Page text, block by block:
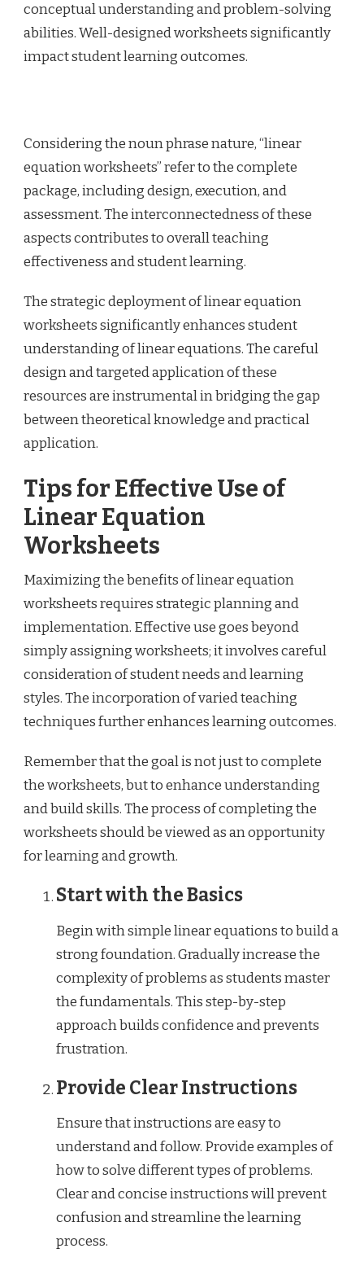
conceptual understanding and problem-solving
abilities. Well-designed worksheets significantly
impact student learning outcomes.
Considering the noun phrase nature, “linear
equation worksheets” refer to the complete
package, including design, execution, and
assessment. The interconnectedness of these
aspects contributes to overall teaching
effectiveness and student learning.
The strategic deployment of linear equation
worksheets significantly enhances student
understanding of linear equations. The careful
design and targeted application of these
resources are instrumental in bridging the gap
between theoretical knowledge and practical
application.
Tips for Effective Use of
Linear Equation
Worksheets
Maximizing the benefits of linear equation
worksheets requires strategic planning and
implementation. Effective use goes beyond
simply assigning worksheets; it involves careful
consideration of student needs and learning
styles. The incorporation of varied teaching
techniques further enhances learning outcomes.
Remember that the goal is not just to complete
the worksheets, but to enhance understanding
and build skills. The process of completing the
worksheets should be viewed as an opportunity
for learning and growth.
Start with the Basics
Begin with simple linear equations to build a
strong foundation. Gradually increase the
complexity of problems as students master
the fundamentals. This step-by-step
approach builds confidence and prevents
frustration.
Provide Clear Instructions
Ensure that instructions are easy to
understand and follow. Provide examples of
how to solve different types of problems.
Clear and concise instructions will prevent
confusion and streamline the learning
process.